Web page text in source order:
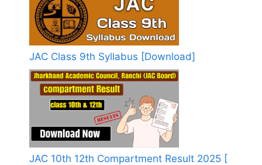
JAC Class 9th Syllabus [Download]
JAC 10th 12th Compartment Result 2025 [